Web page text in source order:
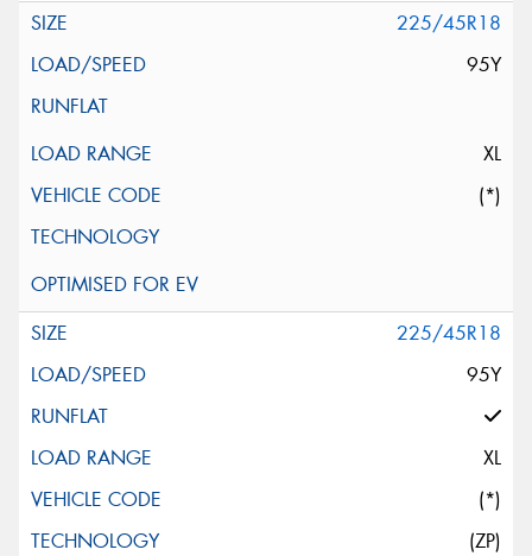
225/45R18
95Y
XL
(*)
225/45R18
95Y
XL
(*)
(ZP)